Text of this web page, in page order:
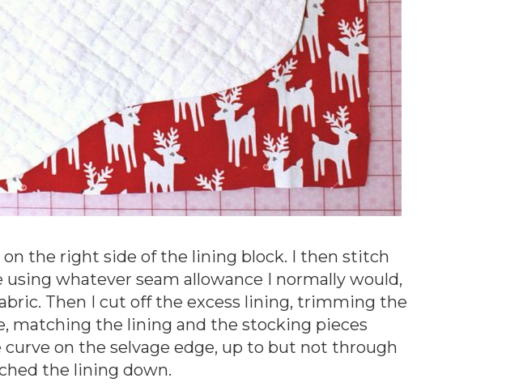
the right side of the lining block. I then stitch
using whatever seam allowance I normally would,
Then I cut off the excess lining, trimming the
matching the lining and the stocking pieces
on the selvage edge, up to but not through
the lining down.